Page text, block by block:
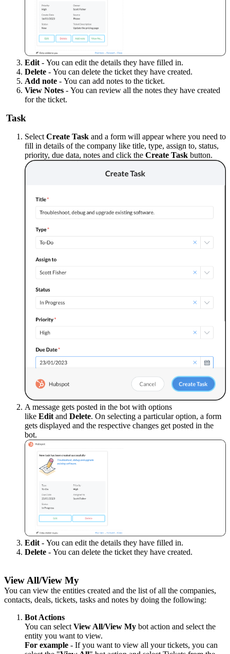
Edit - You can edit the details they have filled in.
Delete - You can delete the ticket they have created.
Add note - You can add notes to the ticket.
View Notes - You can review all the notes they have created
for the ticket.
Task
Select Create Task and a form will appear where you need to
fill in details of the company like title, type, assign to, status,
priority, due data, notes and click the Create Task button.
A message gets posted in the bot with options
like Editand Delete. On selecting a particular option, a form
gets displayed and the respective changes get posted in the
bot.
Edit - You can edit the details they have filled in.
Delete - You can delete the ticket they have created.
View All/View My
You can view the entities created and the list of all the companies,
contacts, deals, tickets, tasks and notes by doing the following:
Bot Actions
You can select View All/View My bot action and select the
entity you want to view.
For example - If you want to view all your tickets, you can